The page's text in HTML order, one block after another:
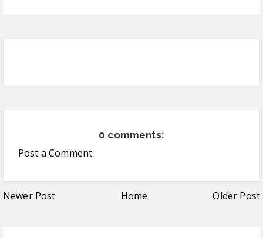
0 comments:
Post a Comment
Newer Post Home Older Post